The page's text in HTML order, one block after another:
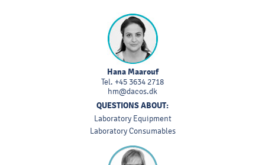
Hana Maarouf
Tel. +45 3634 2718
hm@dacos.dk
QUESTIONS ABOUT:
Laboratory Equipment
Laboratory Consumables